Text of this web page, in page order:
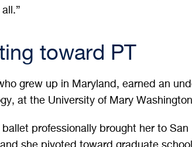
toward PT
grew up in Maryland, earned an
at the University of Mary
ballet professionally brought her to